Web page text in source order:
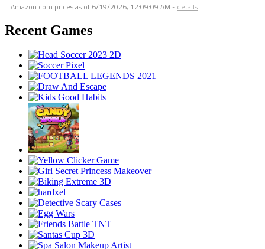
Amazon.com prices as of 6/19/2026, 12:09:09 AM - details
Recent Games